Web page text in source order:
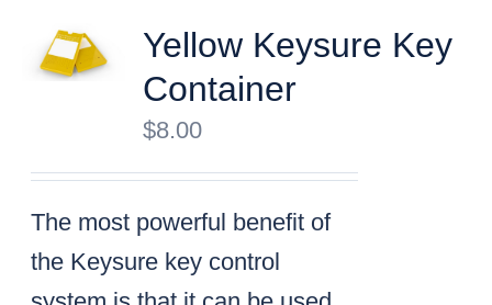
Yellow Keysure Key
Container
$8.00
The most powerful benefit of
the Keysure key control